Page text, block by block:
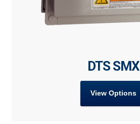
DTS SMX
View Options